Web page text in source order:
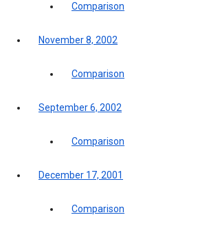
Comparison
November 8, 2002
Comparison
September 6, 2002
Comparison
December 17, 2001
Comparison